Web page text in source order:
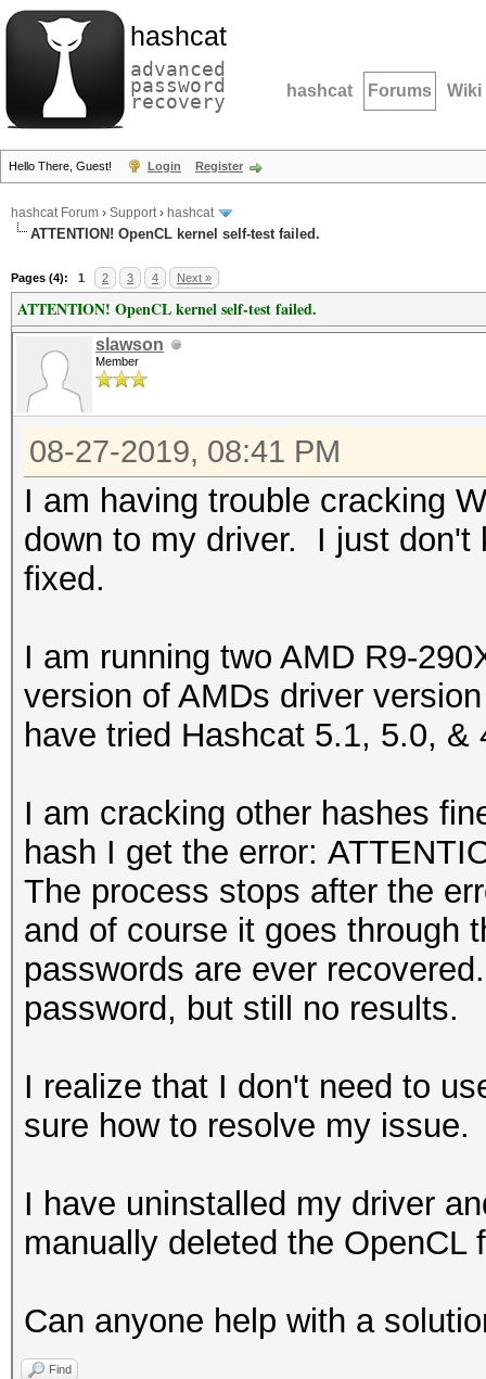
hashcat
advanced
password
recovery hashcat Forums Wiki
Hello There, Guest! Login Register
hashcat Forum › Support› hashcat
ATTENTION! OpenCL kernel self-test failed.
Pages (4): 1 2 3 4 Next »
ATTENTION! OpenCL kernel self-test failed.
slawson
Member
08-27-2019, 08:41 PM
I am having trouble cracking
down to my driver. I just don't
fixed.
I am running two AMD R9-
version of AMDs driver
have tried Hashcat 5.1, 5.0, &
I am cracking other hashes
hash I get the error:
The process stops after the
and of course it goes through
passwords are ever
password, but still no results.
I realize that I don't need to
sure how to resolve my issue.
I have uninstalled my driver
manually deleted the
Can anyone help with a
Find